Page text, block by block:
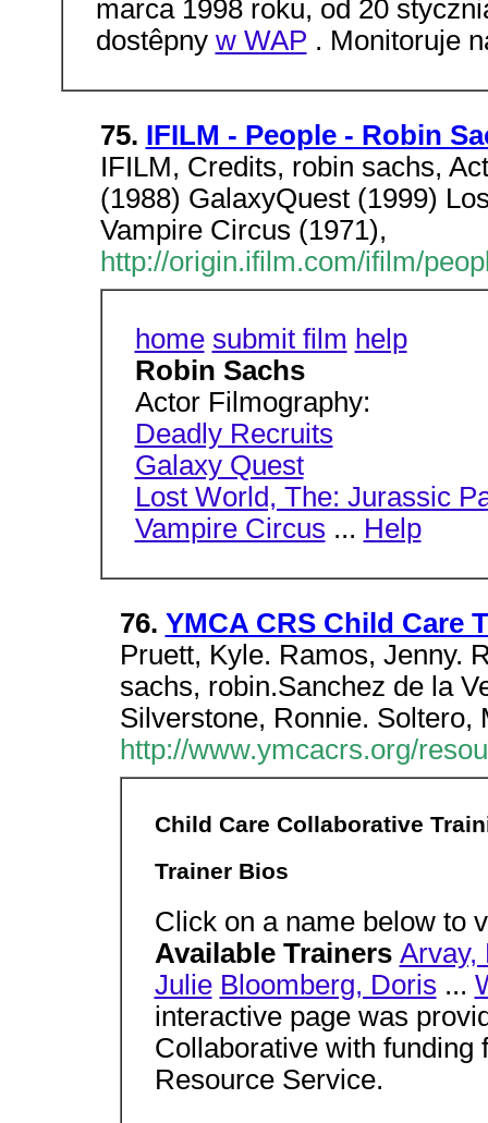
marca 1998 roku, od 20
dostêpny w WAP . Monitoruje
75. IFILM - People - Robin
IFILM, Credits, robin sachs,
(1988) GalaxyQuest (1999)
Vampire Circus (1971),
http://origin.ifilm.com/ifilm/
home submit film help
Robin Sachs
Actor Filmography:
Deadly Recruits
Galaxy Quest
Lost World, The: Jurassic
Vampire Circus ... Help
76. YMCA CRS Child Care
Pruett, Kyle. Ramos, Jenny.
sachs, robin.Sanchez de la
Silverstone, Ronnie. Soltero,
http://www.ymcacrs.org/
Child Care Collaborative
Trainer Bios
Click on a name below to
Available Trainers Arvay,
Julie Bloomberg, Doris ...
interactive page was
Collaborative with funding
Resource Service.